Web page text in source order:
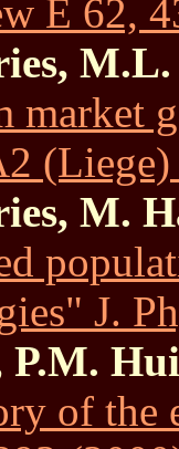
E 62,
market
(Liege)
M.
J.
P.M.
of the